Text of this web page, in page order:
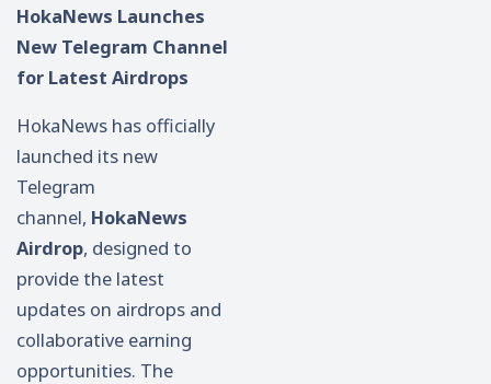
HokaNews Launches
New Telegram Channel
for Latest Airdrops
HokaNews has officially
launched its new
Telegram
channel, HokaNews
Airdrop, designed to
provide the latest
updates on airdrops and
collaborative earning
opportunities. The